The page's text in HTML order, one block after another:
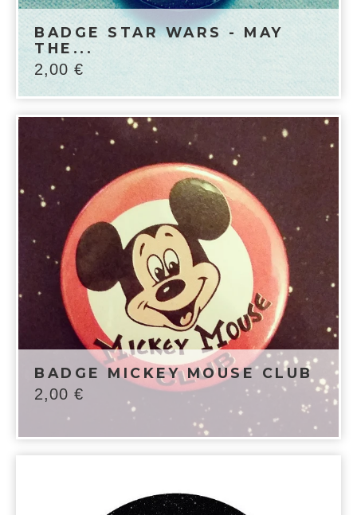
BADGE STAR WARS - MAY
THE...
2,00 €
BADGE MICKEY MOUSE CLUB
2,00 €